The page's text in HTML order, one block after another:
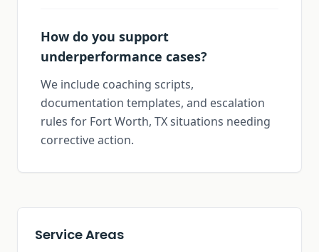
How do you support
underperformance cases?
We include coaching scripts,
documentation templates, and escalation
rules for Fort Worth, TX situations needing
corrective action.
Service Areas